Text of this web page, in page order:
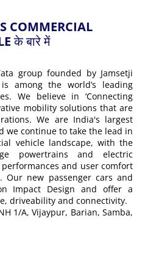
COMMERCIAL
के बारे में
group founded by Jamsetji
among the world’s leading
We believe in ‘Connecting
mobility solutions that are
We are India's largest
we continue to take the lead in
vehicle landscape, with the
powertrains and electric
and user comfort
Our new passenger cars and
Impact Design and offer a
driveability and connectivity.
1/A, Vijaypur, Barian, Samba,